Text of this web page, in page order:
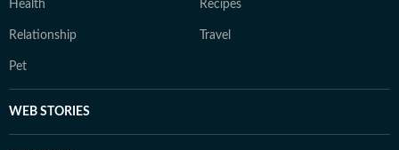
Health Recipes
Relationship Travel
Pet
WEB STORIES